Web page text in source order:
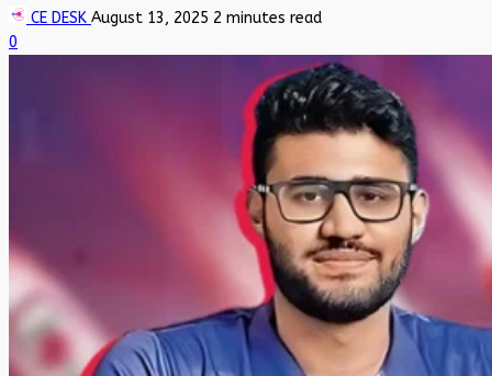
CE DESK August 13, 2025 2 minutes read
0